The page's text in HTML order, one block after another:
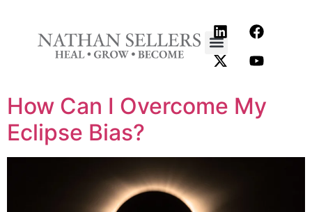
How Can I Overcome My
Eclipse Bias?